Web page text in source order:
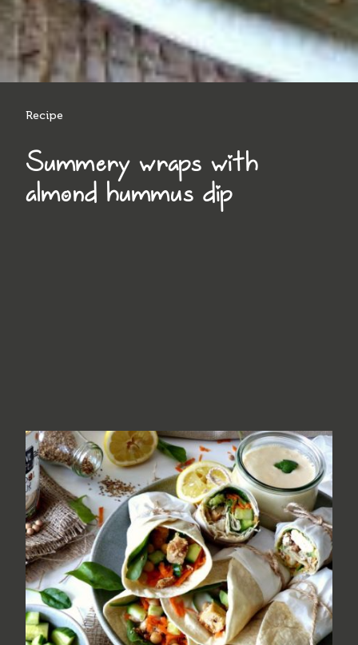
Recipe
Summery wraps with
almond hummus dip